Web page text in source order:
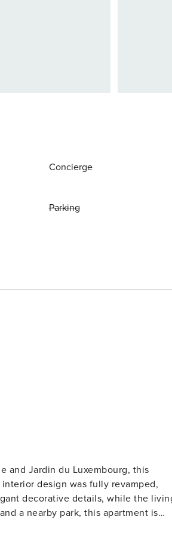
Concierge
Parking
and Jardin du Luxembourg, this
design was fully revamped,
decorative details, while the
a nearby park, this apartment is